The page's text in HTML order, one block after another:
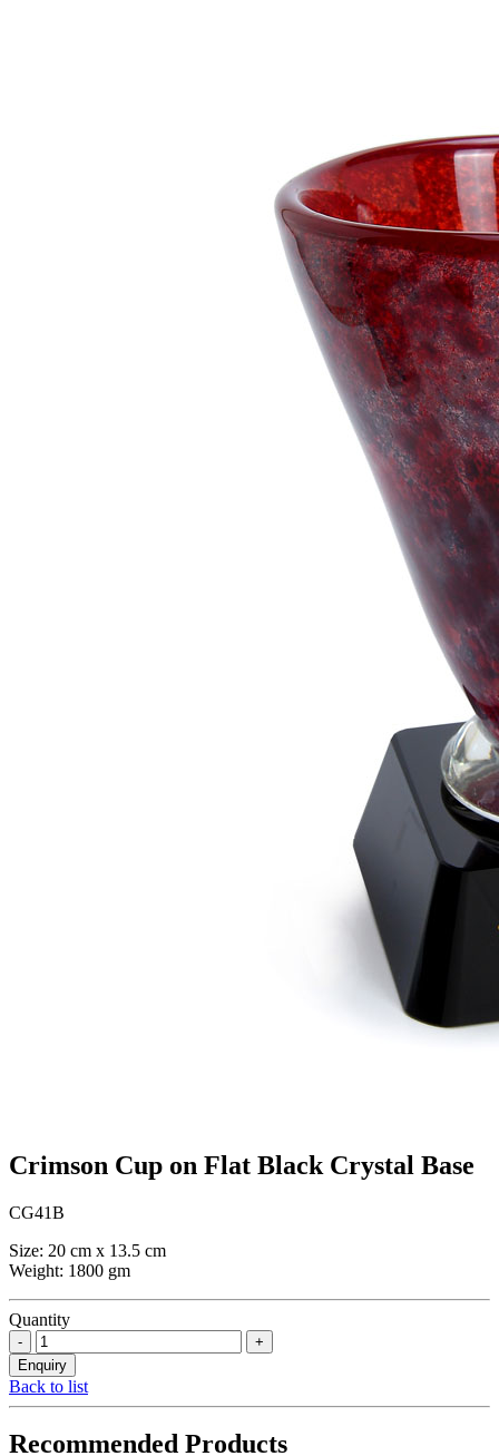
Crimson Cup on Flat Black Crystal Base
CG41B
Size: 20 cm x 13.5 cm
Weight: 1800 gm
Quantity
Back to list
Recommended Products